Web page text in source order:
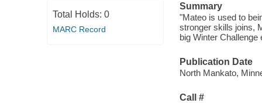
Total Holds: 0
MARC Record
Summary
"Mateo is used to
stronger skills joins,
big Winter
Publication Date
North Mankato,
Call #